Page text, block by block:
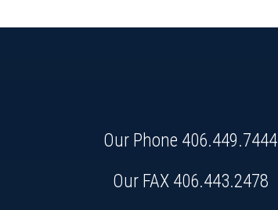
Our Phone 406.449.7444
Our FAX 406.443.2478